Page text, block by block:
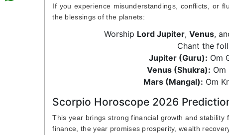
If you experience misunderstandings, conflicts, or
the blessings of the planets:
Worship Lord Jupiter,Venus,
Chant the
Jupiter (Guru): Om
Venus (Shukra): Om
Mars (Mangal): Om
Scorpio Horoscope 2026
This year brings strong financial growth and
finance, the year promises prosperity, wealth